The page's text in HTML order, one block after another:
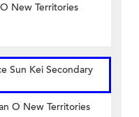
New Territories
Sun Kei Secondary
O New Territories